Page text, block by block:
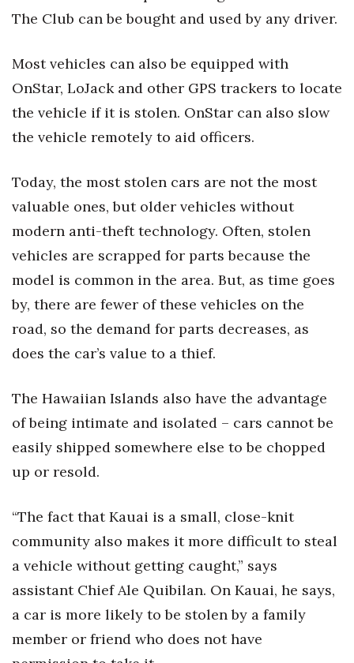
P3 Summit
20 for the next 20 Reunion
Top 250 Celebration 2026
Excellence in Business Awards
Wahine Forum
Money Matters
CEO of the Year
Berkeley Institute for Human
Connection
Lists & Awards
Awards & Nominations
Movers Makers
Awards Store
About
Connect With Us
Advertise with us
The Club can be bought and used by any driver.
Most vehicles can also be equipped with
OnStar, LoJack and other GPS trackers to locate
the vehicle if it is stolen. OnStar can also slow
the vehicle remotely to aid officers.
Today, the most stolen cars are not the most
valuable ones, but older vehicles without
modern anti-theft technology. Often, stolen
vehicles are scrapped for parts because the
model is common in the area. But, as time goes
by, there are fewer of these vehicles on the
road, so the demand for parts decreases, as
does the car’s value to a thief.
The Hawaiian Islands also have the advantage
of being intimate and isolated – cars cannot be
easily shipped somewhere else to be chopped
up or resold.
“The fact that Kauai is a small, close-knit
community also makes it more difficult to steal
a vehicle without getting caught,” says
assistant Chief Ale Quibilan. On Kauai, he says,
a car is more likely to be stolen by a family
member or friend who does not have